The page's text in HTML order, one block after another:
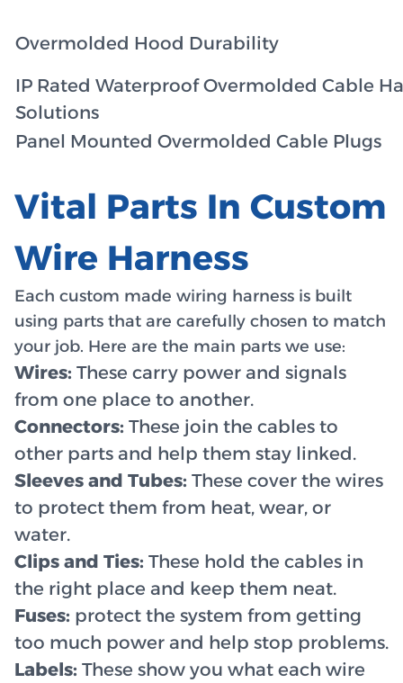
Overmolded Hood Durability
IP Rated Waterproof Overmolded Cable
Solutions
Panel Mounted Overmolded Cable Plugs
Vital Parts In Custom
Wire Harness
Each custom made wiring harness is built
using parts that are carefully chosen to match
your job. Here are the main parts we use:
Wires: These carry power and signals
from one place to another.
Connectors: These join the cables to
other parts and help them stay linked.
Sleeves and Tubes: These cover the wires
to protect them from heat, wear, or
water.
Clips and Ties: These hold the cables in
the right place and keep them neat.
Fuses: protect the system from getting
too much power and help stop problems.
Labels: These show you what each wire